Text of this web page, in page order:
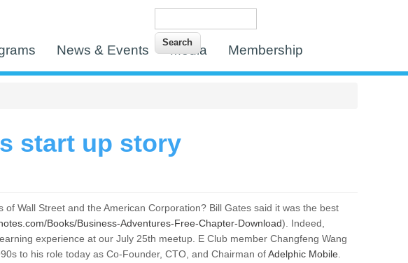
News & Events Media Membership
start up story
Wall Street and the American Corporation? Bill Gates said it was the best
Books/Business-Adventures-Free-Chapter-Download). Indeed,
experience at our July 25th meetup. E Club member Changfeng Wang
to his role today as Co-Founder, CTO, and Chairman ofAdelphic Mobile